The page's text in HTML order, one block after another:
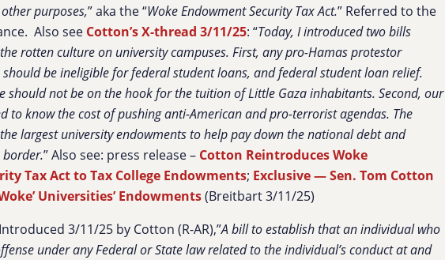
purposes,” aka the “Woke Endowment Security Tax Act.” Referred to the
Also see Cotton’s X-thread 3/11/25: “Today, I introduced two bills
rotten culture on university campuses. First, any pro-Hamas protestor
be ineligible for federal student loans, and federal student loan relief.
should not be on the hook for the tuition of Little Gaza inhabitants. Second, our
to know the cost of pushing anti-American and pro-terrorist agendas. The
the largest university endowments to help pay down the national debt and
border.” Also see: press release – Cotton Reintroduces Woke
Tax Act to Tax College Endowments; Exclusive — Sen. Tom Cotton
Universities’ Endowments(Breitbart 3/11/25)
Introduced 3/11/25 by Cotton (R-AR),”A bill to establish that an individual who
under any Federal or State law related to the individual’s conduct at and